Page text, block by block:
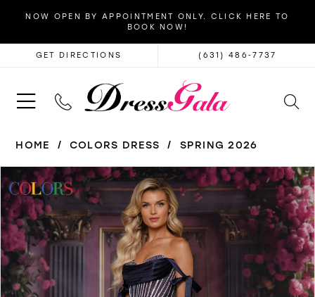
NOW OPEN BY APPOINTMENT ONLY. CLICK HERE TO
BOOK NOW!
GET DIRECTIONS (631) 486‑7737
HOME COLORS DRESS SPRING 2026
Products
Views
Carousel
Skip
to
end
PAUSE AUTOPLAY
PREVIOUS SLIDE
NEXT SLIDE
0
1
2